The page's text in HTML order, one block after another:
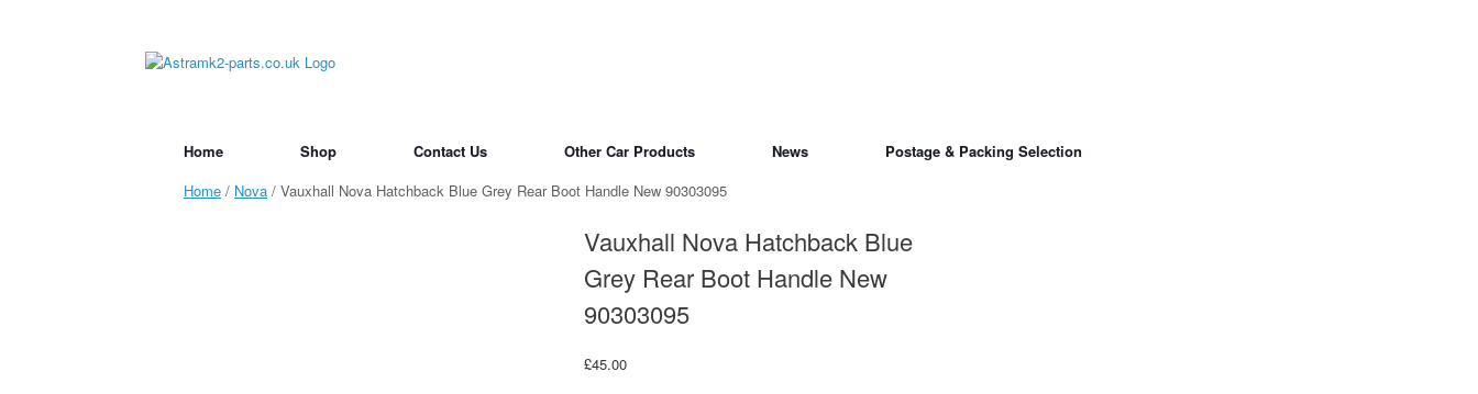
Home Shop Contact Us Other Car Products News
Postage & Packing Selection
Home / Nova / Vauxhall Nova Hatchback Blue Grey Rear Boot Handle New 90303095
Vauxhall Nova Hatchback Blue
Grey Rear Boot Handle New
90303095
£45.00